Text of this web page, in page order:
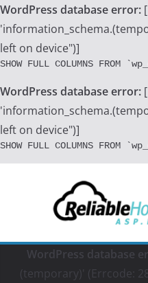
WordPress database error:
left on device")]
SHOW FULL COLUMNS FROM
WordPress database error:
left on device")]
SHOW FULL COLUMNS FROM
WordPress database
(temporary)' (Errcode: